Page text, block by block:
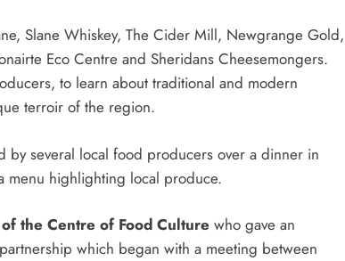
Slane Whiskey, The Cider Mill, Newgrange Gold,
Eco Centre and Sheridans Cheesemongers.
to learn about traditional and modern
terroir of the region.
by several local food producers over a dinner in
menu highlighting local produce.
the Centre of Food Culture who gave an
which began with a meeting between